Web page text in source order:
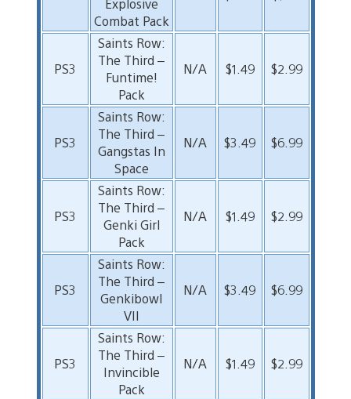
Explosive
Combat Pack
PS3
Saints Row:
The Third –
Funtime!
Pack
N/A $1.49 $2.99
PS3
Saints Row:
The Third –
Gangstas In
Space
N/A $3.49 $6.99
PS3
Saints Row:
The Third –
Genki Girl
Pack
N/A $1.49 $2.99
PS3
Saints Row:
The Third –
Genkibowl
VII
N/A $3.49 $6.99
PS3
Saints Row:
The Third –
Invincible
Pack
N/A $1.49 $2.99